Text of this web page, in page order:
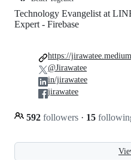
Technology Evangelist at
Expert - Firebase
592 followers · 15
https://
@Jirawatee
in/jirawatee
jirawatee